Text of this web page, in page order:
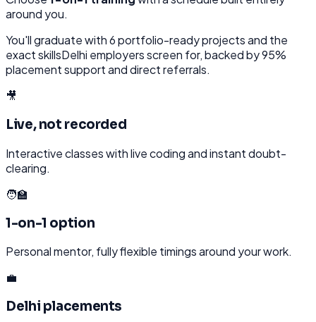
around you.
You'll graduate with6portfolio-ready projects and the
exact skillsDelhi employers screen for, backed by 95%
placement support and direct referrals.
🎥
Live, not recorded
Interactive classes with live coding and instant doubt-
clearing.
🧑‍🏫
1-on-1 option
Personal mentor, fully flexible timings around your work.
💼
Delhi placements